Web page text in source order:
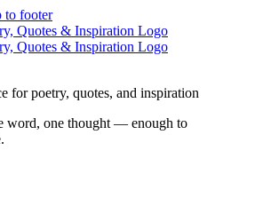
to footer
for poetry, quotes, and inspiration
word, one thought — enough to